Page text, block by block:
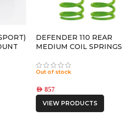
DEFENDER 110 REAR
MEDIUM COIL SPRINGS
Out of stock
AED 857
VIEW PRODUCTS